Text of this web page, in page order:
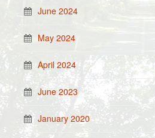
June 2024
May 2024
April 2024
June 2023
January 2020